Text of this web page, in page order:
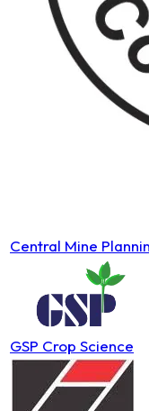
Central Mine
GSP Crop Science